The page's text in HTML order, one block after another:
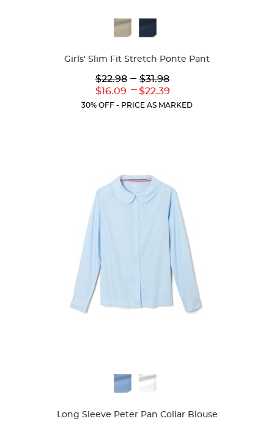
Girls' Slim Fit Stretch Ponte Pant
Lower
Original
$22.98
Lower
Current
$16.09
--- Upper
Original
$31.98
---
Upper
Current
$22.39
30% OFF - PRICE AS MARKED
Long Sleeve Peter Pan Collar Blouse